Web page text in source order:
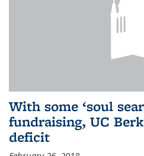
With some ‘soul
fundraising, UC
deficit